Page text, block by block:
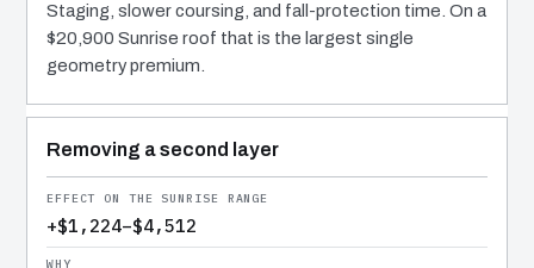
Staging, slower coursing, and fall-protection time. On a
$20,900 Sunrise roof that is the largest single
geometry premium.
Removing a second layer
+$1,224–$4,512